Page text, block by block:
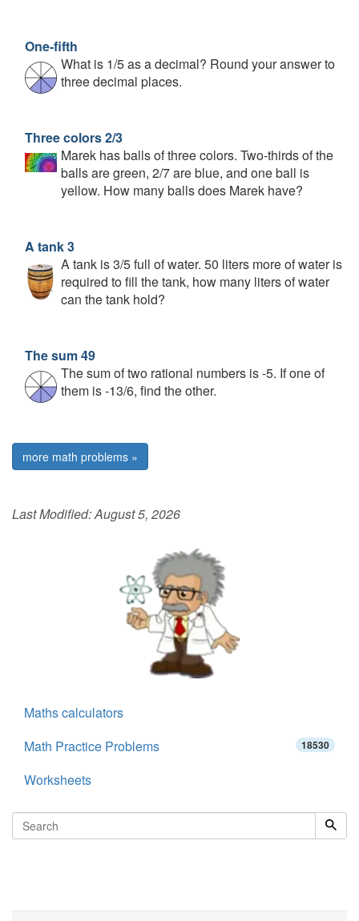
One-fifth
What is 1/5 as a decimal? Round your answer to
three decimal places.
Three colors 2/3
Marek has balls of three colors. Two-thirds of the
balls are green, 2/7 are blue, and one ball is
yellow. How many balls does Marek have?
A tank 3
A tank is 3/5 full of water. 50 liters more of water is
required to fill the tank, how many liters of water
can the tank hold?
The sum 49
The sum of two rational numbers is -5. If one of
them is -13/6, find the other.
more math problems »
Last Modified:August 5, 2026
Maths calculators
Math Practice Problems
18530
Worksheets